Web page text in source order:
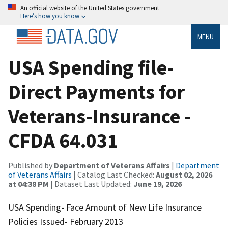
An official website of the United States government
Here’s how you know
MENU
USA Spending file-
Direct Payments for
Veterans-Insurance -
CFDA 64.031
Published by Department of Veterans Affairs | Department
of Veterans Affairs | Catalog Last Checked: August 02, 2026
at 04:38 PM | Dataset Last Updated: June 19, 2026
USA Spending- Face Amount of New Life Insurance
Policies Issued- February 2013